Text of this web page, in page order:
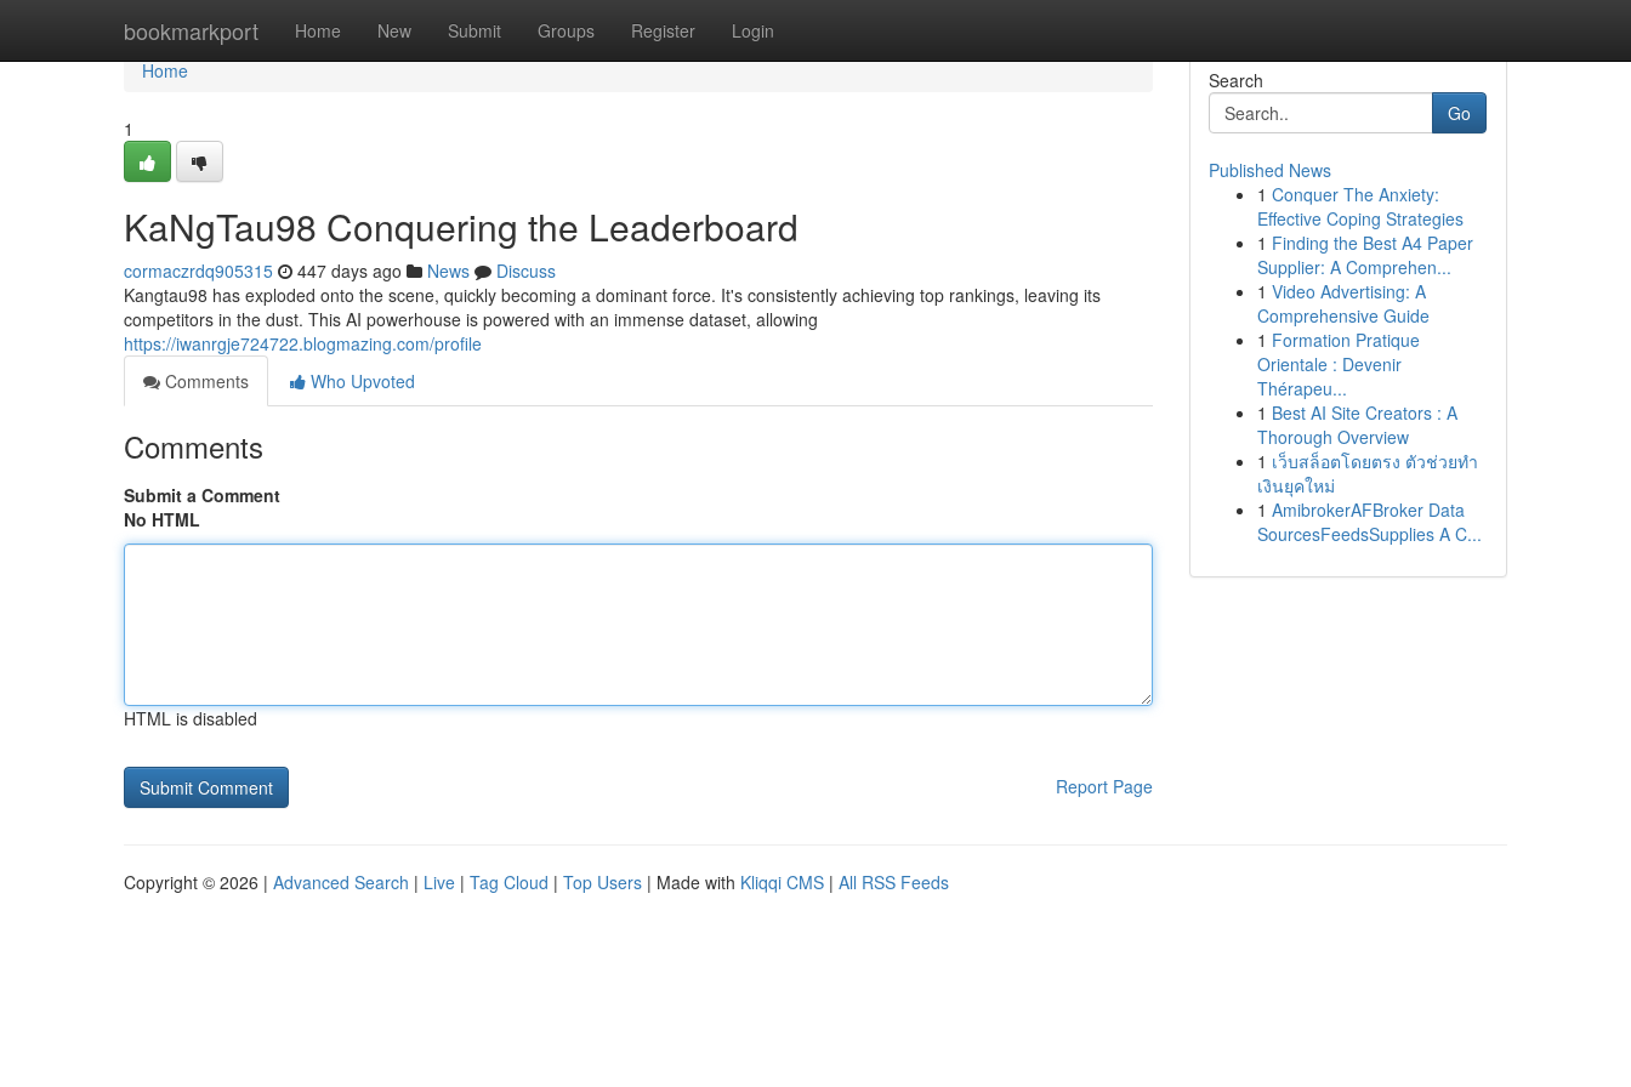
bookmarkport Home New Submit Groups Register Login
Home
Home
1
KaNgTau98 Conquering the Leaderboard
cormaczrdq905315 447 days ago News
Discuss
Kangtau98 has exploded onto the scene, quickly becoming a dominant force. It's consistently achieving top rankings, leaving its
competitors in the dust. This AI powerhouse is powered with an immense dataset, allowing
https://iwanrgje724722.blogmazing.com/profile
Comments
Who Upvoted
Comments
Submit a Comment
No HTML
HTML is disabled
Report Page
Search
Go
Published News
1 Conquer The Anxiety:
Effective Coping Strategies
1 Finding the Best A4 Paper
Supplier: A Comprehen...
1 Video Advertising: A
Comprehensive Guide
1 Formation Pratique
Orientale : Devenir
Thérapeu...
1 Best AI Site Creators : A
Thorough Overview
1 เว็บสล็อตโดยตรง ตัวช่วยทำ
เงินยุคใหม่
1 AmibrokerAFBroker Data
SourcesFeedsSupplies A C...
Copyright © 2026 | Advanced Search | Live | Tag Cloud | Top Users | Made with Kliqqi CMS | All RSS Feeds